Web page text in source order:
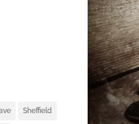
Sheffield